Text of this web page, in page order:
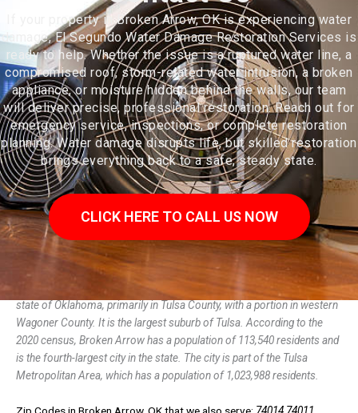
If your property in Broken Arrow, OK is experiencing water
damage, El Segundo Water Damage Restoration Services is
ready to help. Whether the issue is a ruptured water line, a
compromised roof, storm-related water intrusion, a broken
appliance, or moisture hidden behind the walls, our team
will deliver precise, professional restoration. Reach out for
emergency service, inspections, or complete restoration
planning. Water damage disrupts life, but skilled restoration
brings everything back to a safe, steady state.
CLICK HERE TO CALL US NOW
Broken Arrow is a city located in the northeastern part of the U.S.
state of Oklahoma, primarily in Tulsa County, with a portion in western
Wagoner County. It is the largest suburb of Tulsa. According to the
2020 census, Broken Arrow has a population of 113,540 residents and
is the fourth-largest city in the state. The city is part of the Tulsa
Metropolitan Area, which has a population of 1,023,988 residents.